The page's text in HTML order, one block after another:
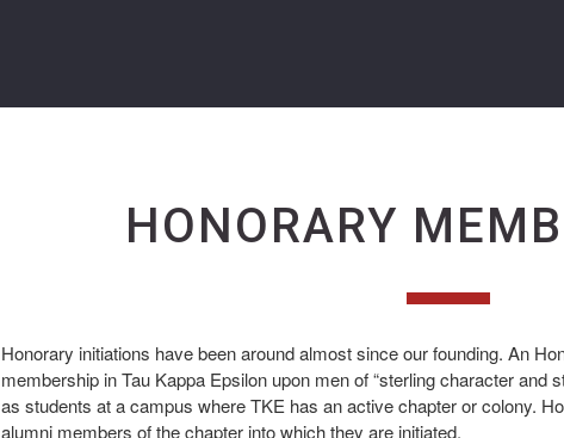
HONORARY
Honorary initiations have been around almost since our founding. An
membership in Tau Kappa Epsilon upon men of “sterling character and
as students at a campus where TKE has an active chapter or colony.
alumni members of the chapter into which they are initiated.